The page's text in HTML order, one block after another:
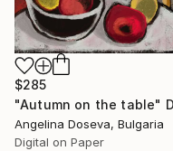
$285
Angelina Doseva, Bulgaria
Digital on Paper